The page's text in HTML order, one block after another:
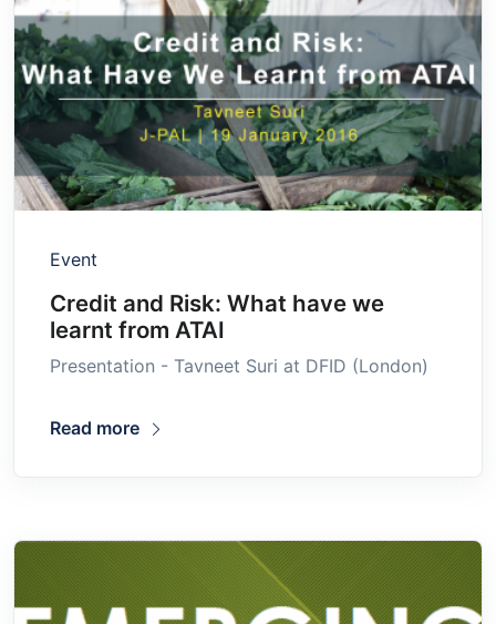
Event
Credit and Risk: What have we
learnt from ATAI
Presentation - Tavneet Suri at DFID (London)
Read more